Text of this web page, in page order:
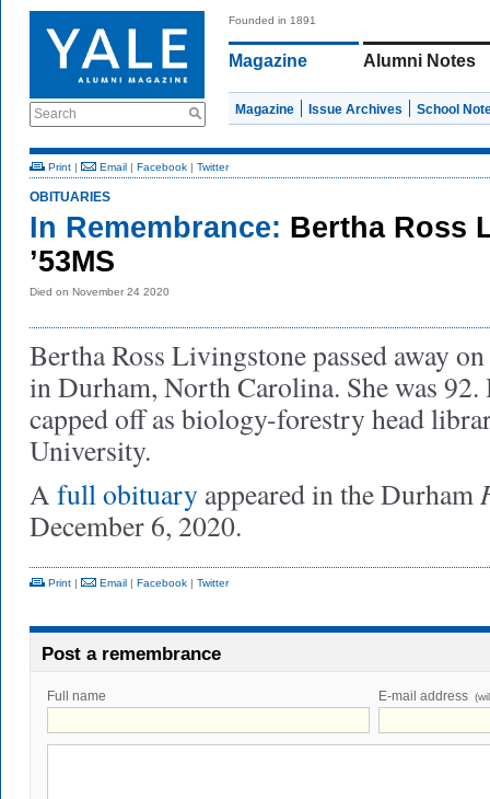
Search
Founded in 1891
Magazine Alumni Notes
Magazine Issue Archives School
Print | Email | Facebook | Twitter
OBITUARIES
In Remembrance: Bertha Ross
’53MS
Died on November 24 2020
Bertha Ross Livingstone passed away
in Durham, North Carolina. She was 92.
capped off as biology-forestry head
University.
A full obituary appeared in the Durham
December 6, 2020.
Print | Email | Facebook | Twitter
Post a remembrance
Full name E-mail address